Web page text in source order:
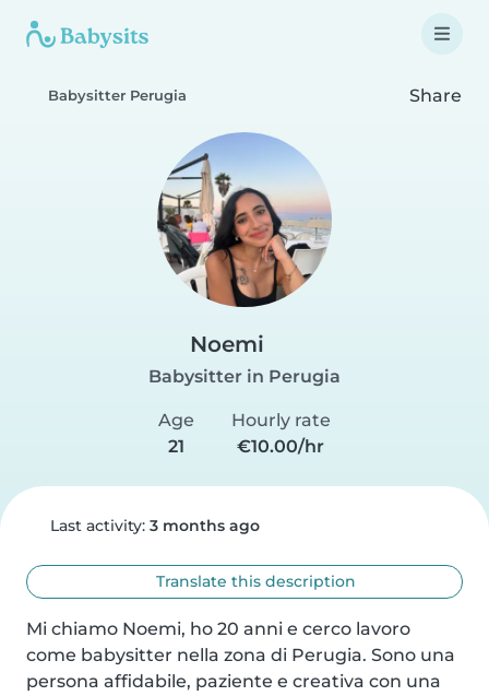
Babysitter Perugia Share
Noemi
Babysitter in Perugia
Age
21
Hourly rate
€10.00/hr
Last activity: 3 months ago
Translate this description
Mi chiamo Noemi, ho 20 anni e cerco lavoro
come babysitter nella zona di Perugia. Sono una
persona affidabile, paziente e creativa con una